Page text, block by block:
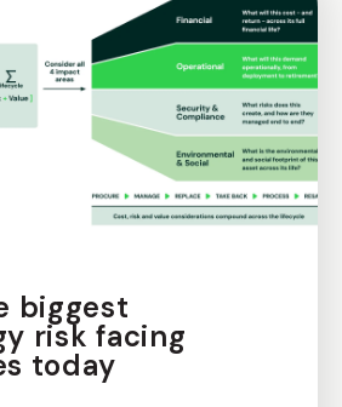
biggest
risk facing
today